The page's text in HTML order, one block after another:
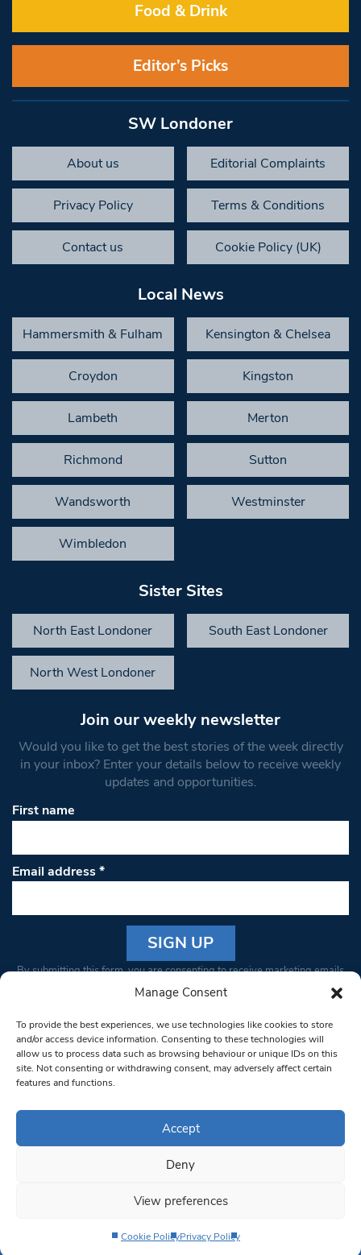
Manage Consent
To provide the best experiences, we use technologies like cookies to store
and/or access device information. Consenting to these technologies will
allow us to process data such as browsing behaviour or unique IDs on this
site. Not consenting or withdrawing consent, may adversely affect certain
features and functions.
Accept
Deny
View preferences
Cookie PolicyPrivacy Policy
Food & Drink
Editor’s Picks
SW Londoner
About us Editorial Complaints
Privacy Policy Terms & Conditions
Contact us Cookie Policy (UK)
Local News
Hammersmith & Fulham Kensington & Chelsea
Croydon Kingston
Lambeth Merton
Richmond Sutton
Wandsworth Westminster
Wimbledon
Sister Sites
North East Londoner South East Londoner
North West Londoner
Join our weekly newsletter
Would you like to get the best stories of the week directly
in your inbox? Enter your details below to receive weekly
updates and opportunities.
First name
Email address*
Constant
Please
leave
this field
blank.
By submitting this form, you are consenting to receive marketing emails
from: South West Londoner. You can revoke your consent to receive
bottom of every email.Emails are serviced by Constant Contact
© 1997-2026 South West Londoner.
Privacy Policy
Terms & Conditions